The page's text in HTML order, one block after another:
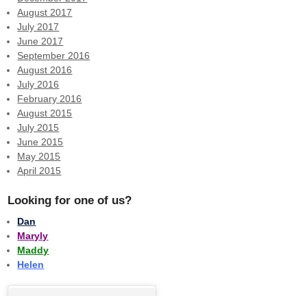
August 2017
July 2017
June 2017
September 2016
August 2016
July 2016
February 2016
August 2015
July 2015
June 2015
May 2015
April 2015
Looking for one of us?
Dan
Maryly
Maddy
Helen